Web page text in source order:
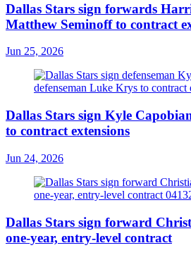
Dallas Stars sign forwards
Matthew Seminoff to contract
Jun 25, 2026
Dallas Stars sign Kyle
to contract extensions
Jun 24, 2026
Dallas Stars sign forward
one-year, entry-level contract